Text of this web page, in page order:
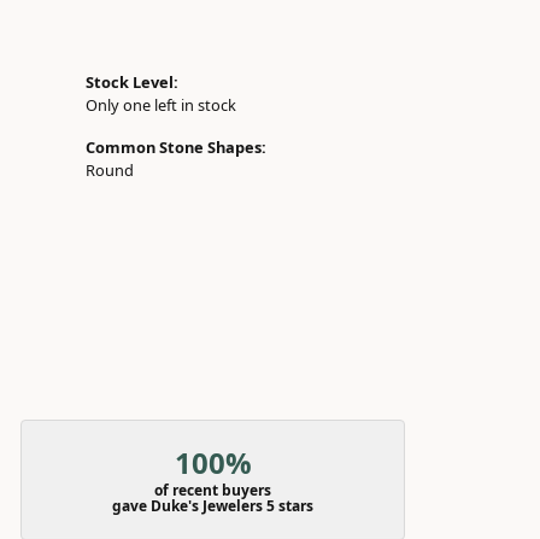
Stock Level:
Only one left in stock
Common Stone Shapes:
Round
100%
of recent buyers
gave Duke's Jewelers 5 stars